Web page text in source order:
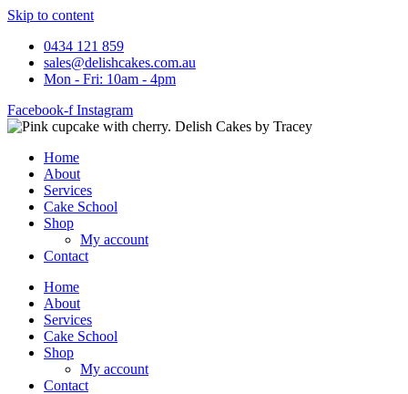
Skip to content
0434 121 859
sales@delishcakes.com.au
Mon - Fri: 10am - 4pm
Facebook-f Instagram
Home
About
Services
Cake School
Shop
My account
Contact
Home
About
Services
Cake School
Shop
My account
Contact